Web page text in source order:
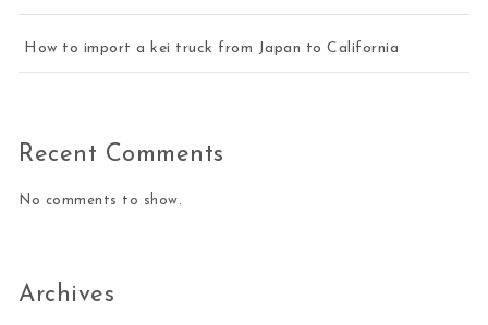
How to import a kei truck from Japan to California
Recent Comments
No comments to show.
Archives